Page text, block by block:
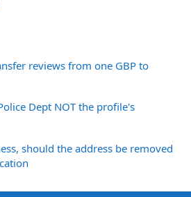
reviews from one GBP to
Dept NOT the profile's
should the address be removed